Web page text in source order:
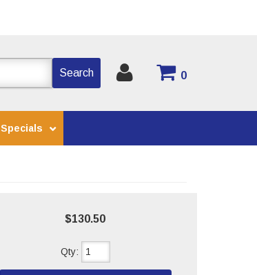
0
Search
Specials
$130.50
Qty: